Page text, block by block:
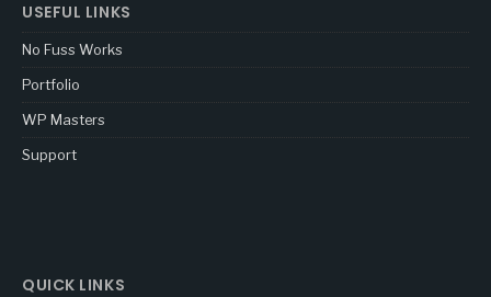
USEFUL LINKS
No Fuss Works
Portfolio
WP Masters
Support
QUICK LINKS